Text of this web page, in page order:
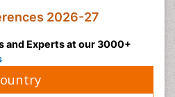
2026-27
and Experts at our 3000+